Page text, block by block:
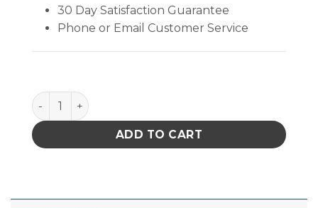
30 Day Satisfaction Guarantee
Phone or Email Customer Service
PACE ST25 Power Supply quantity
ADD TO CART